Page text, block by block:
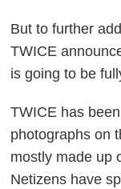
But to further
TWICE
is going to be
TWICE has
photographs on
mostly made up
Netizens have